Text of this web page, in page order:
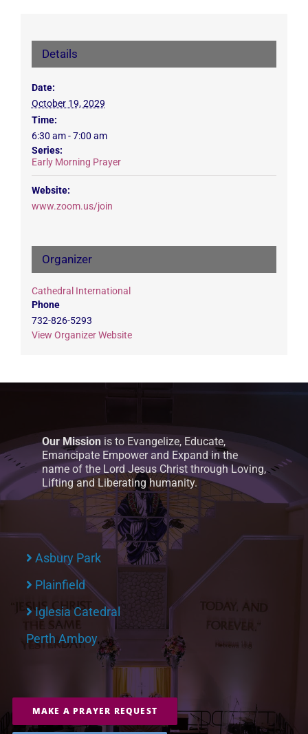
Details
Date:
October 19, 2029
Time:
6:30 am - 7:00 am
Series:
Early Morning Prayer
Website:
www.zoom.us/join
Organizer
Cathedral International
Phone
732-826-5293
View Organizer Website
Our Mission is to Evangelize, Educate,
Emancipate Empower and Expand in the
name of the Lord Jesus Christ through Loving,
Lifting and Liberating humanity.
Asbury Park
Plainfield
Iglesia Catedral
Perth Amboy
MAKE A PRAYER REQUEST